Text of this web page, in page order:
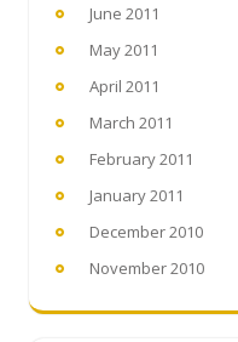
June 2011
May 2011
April 2011
March 2011
February 2011
January 2011
December 2010
November 2010